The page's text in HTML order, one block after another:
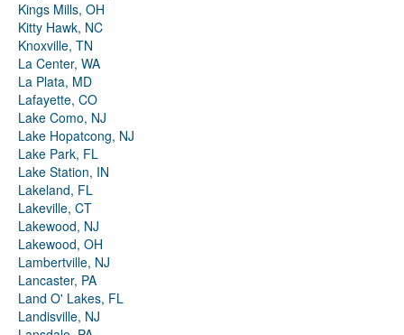
Kings Mills, OH
Kitty Hawk, NC
Knoxville, TN
La Center, WA
La Plata, MD
Lafayette, CO
Lake Como, NJ
Lake Hopatcong, NJ
Lake Park, FL
Lake Station, IN
Lakeland, FL
Lakeville, CT
Lakewood, NJ
Lakewood, OH
Lambertville, NJ
Lancaster, PA
Land O' Lakes, FL
Landisville, NJ